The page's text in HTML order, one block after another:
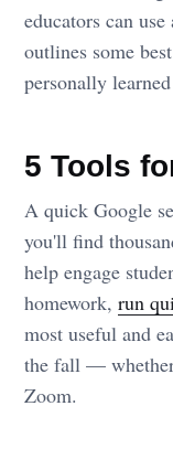
educators can
outlines some
personally
5 Tools
A quick Google
you'll find
help engage
homework,run
most useful and
the fall —
Zoom.